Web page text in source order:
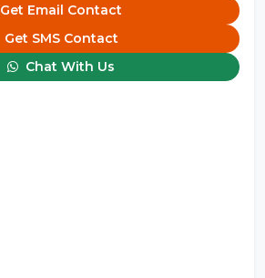
Get Email Contact
Get SMS Contact
Chat With Us